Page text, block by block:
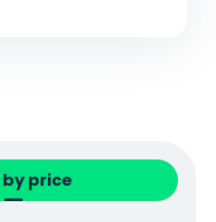
price